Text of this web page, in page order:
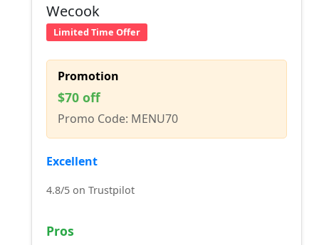
Wecook
Limited Time Offer
Promotion
$70 off
Promo Code: MENU70
Excellent
4.8/5 on Trustpilot
Pros